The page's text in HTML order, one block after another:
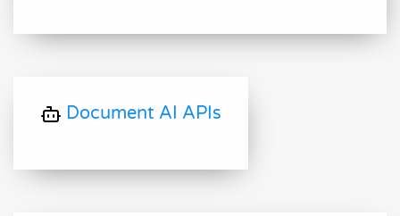
Document AI APIs